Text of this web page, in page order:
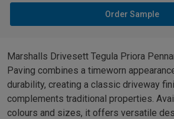
Order Sample
Marshalls Drivesett Tegula Priora
Paving combines a timeworn
durability, creating a classic driveway
complements traditional properties.
colours and sizes, it offers versatile